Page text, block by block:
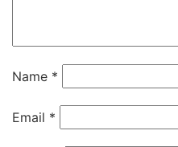
Name *
Email *